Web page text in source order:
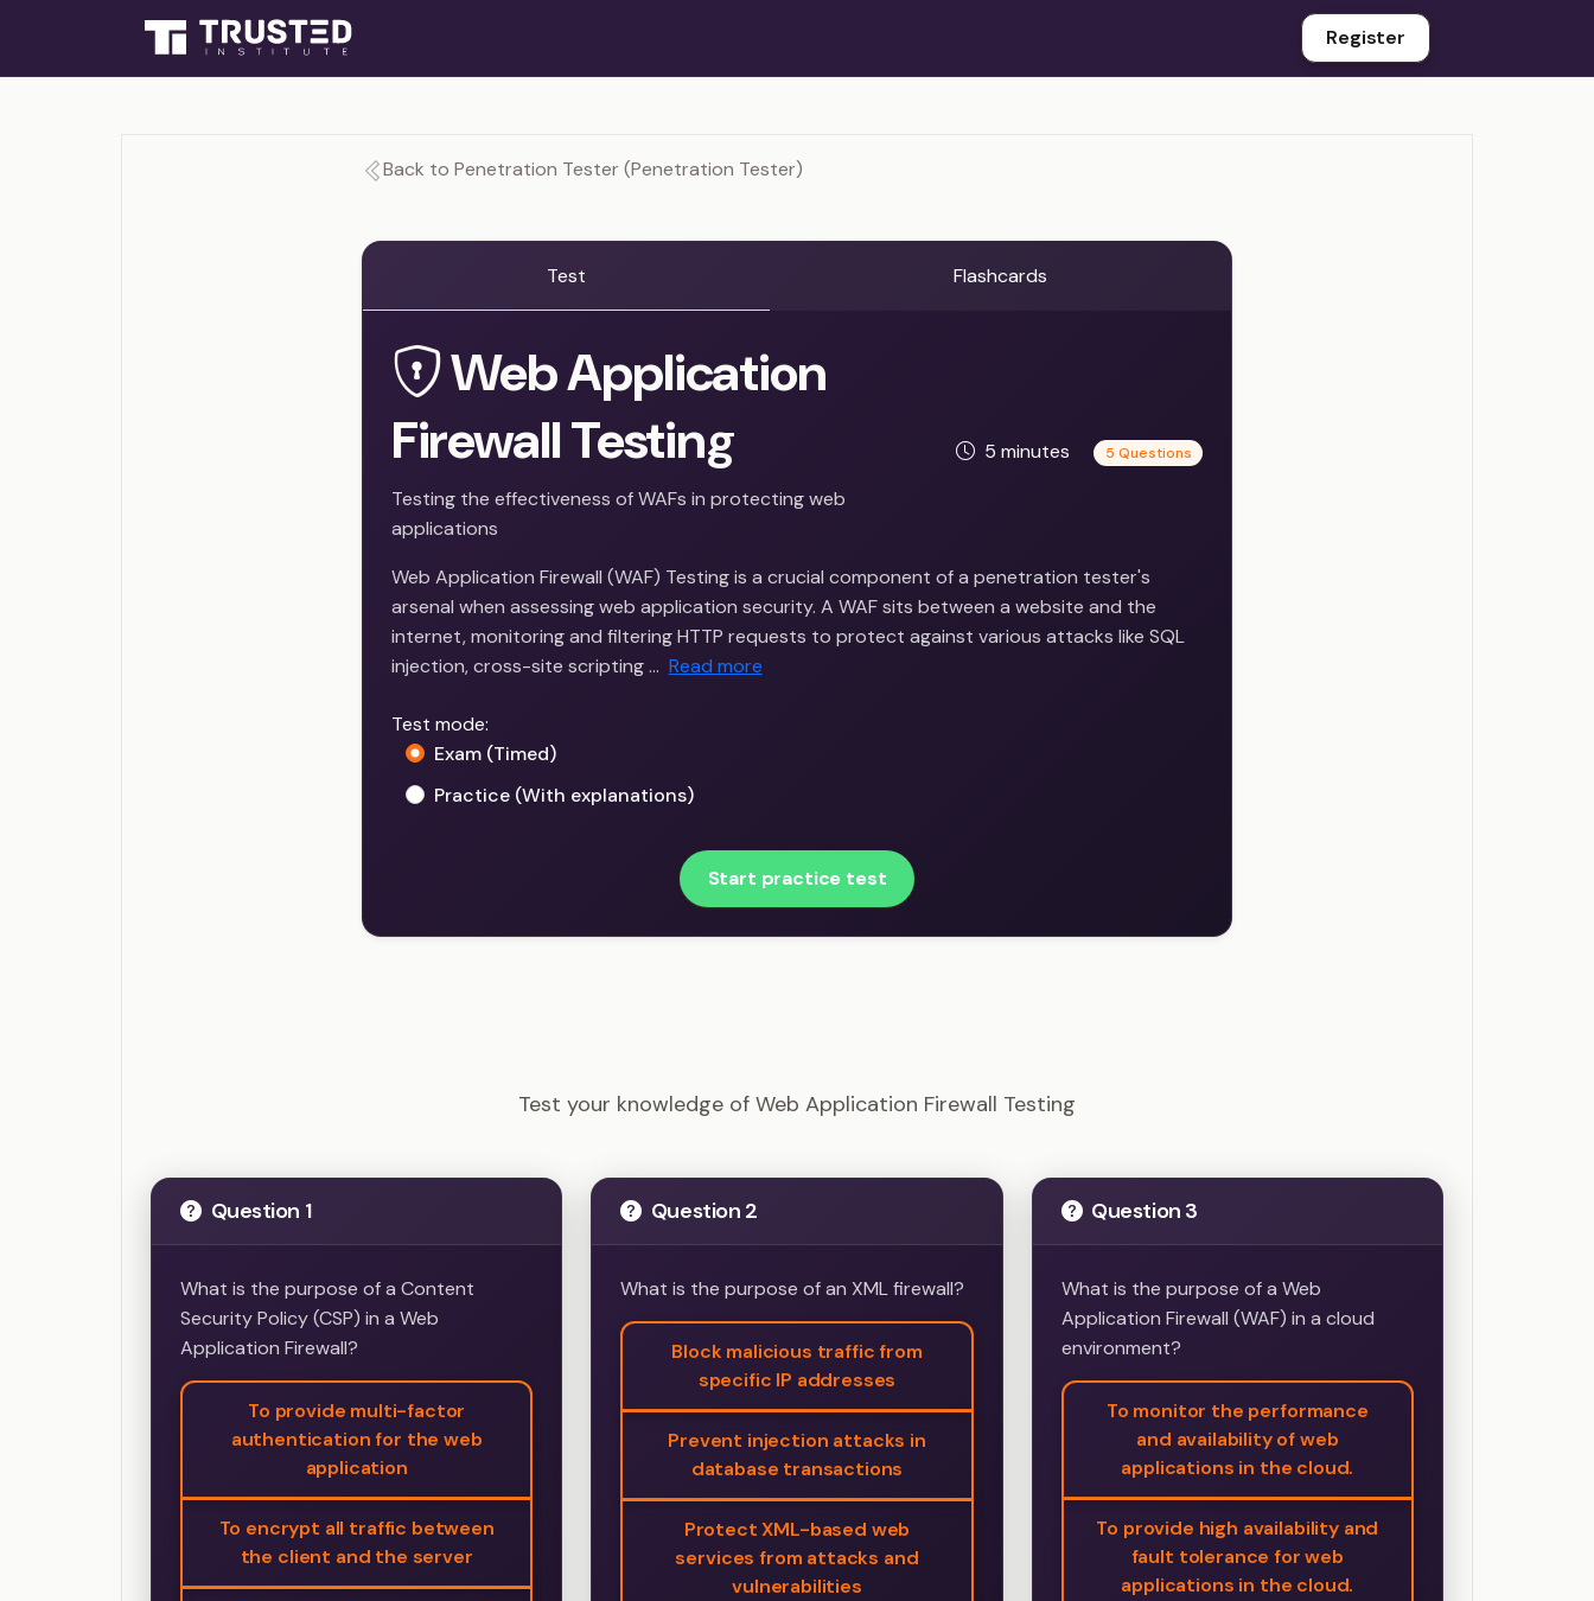
Register
Back to Penetration Tester (Penetration Tester)
Test Flashcards
Web Application
Firewall Testing
Testing the effectiveness of WAFs in protecting web
applications
5 minutes 5 Questions
Web Application Firewall (WAF) Testing is a crucial component of a penetration tester's
arsenal when assessing web application security. A WAF sits between a website and the
internet, monitoring and filtering HTTP requests to protect against various attacks like SQL
injection, cross-site scripting … Read more
Test mode:
Exam (Timed)
Practice (With explanations)
Start practice test
Test your knowledge of Web Application Firewall Testing
Question 1
What is the purpose of a Content
Security Policy (CSP) in a Web
Application Firewall?
To provide multi-factor
authentication for the web
application
To encrypt all traffic between
the client and the server
Question 2
What is the purpose of an XML firewall?
Block malicious traffic from
specific IP addresses
Prevent injection attacks in
database transactions
Protect XML-based web
services from attacks and
vulnerabilities
Question 3
What is the purpose of a Web
Application Firewall (WAF) in a cloud
environment?
To monitor the performance
and availability of web
applications in the cloud.
To provide high availability and
fault tolerance for web
applications in the cloud.